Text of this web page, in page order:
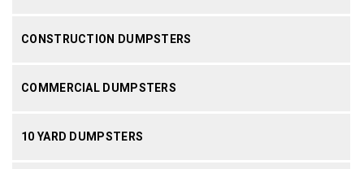
CONSTRUCTION DUMPSTERS
COMMERCIAL DUMPSTERS
10 YARD DUMPSTERS